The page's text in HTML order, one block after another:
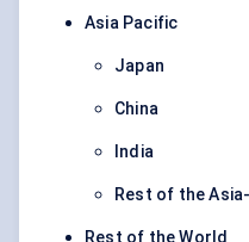
Asia Pacific
Japan
China
India
Rest of the
Rest of the World